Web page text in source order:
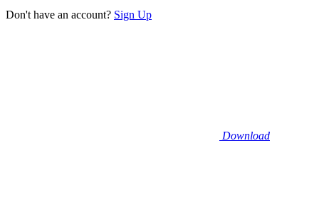
Don't have an account? Sign Up
Download